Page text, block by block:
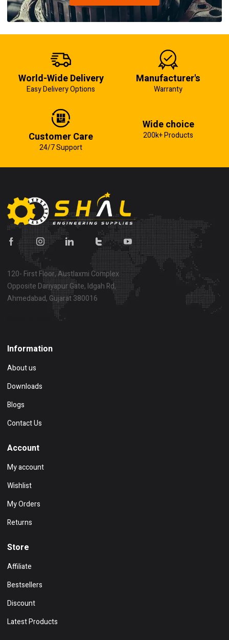
World-Wide Delivery
Easy Delivery Options
Manufacturer's
Warranty
Customer Care
24/7 Support
Wide choice
200k+ Products
120- First Floor, Austlaxmi Complex
Opposite Dariyapur Gate, Idgah Rd,
Ahmedabad, Gujarat 380016
Information
About us
Downloads
Blogs
Contact Us
Account
My account
Wishlist
My Orders
Returns
Store
Affiliate
Bestsellers
Discount
Latest Products